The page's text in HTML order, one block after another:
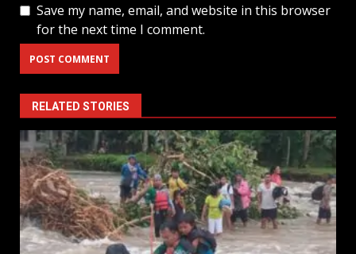
Save my name, email, and website in this browser
for the next time I comment.
RELATED STORIES